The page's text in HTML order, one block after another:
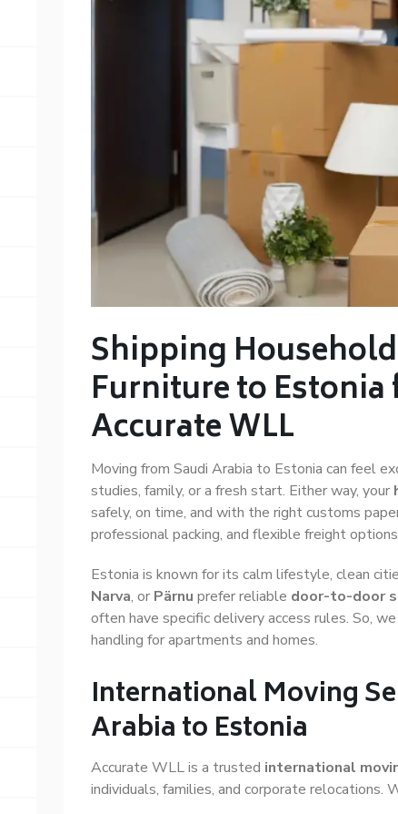
Shipping
Furniture to Estonia
Accurate WLL
Moving from Saudi Arabia to Estonia can feel
studies, family, or a fresh start. Either way, your
safely, on time, and with the right customs
professional packing, and flexible freight
Estonia is known for its calm lifestyle, clean
Narva, or Pärnu prefer reliable door-to-door
often have specific delivery access rules. So,
handling for apartments and homes.
International Moving
Arabia to Estonia
Accurate WLL is a trusted international
individuals, families, and corporate relocations.